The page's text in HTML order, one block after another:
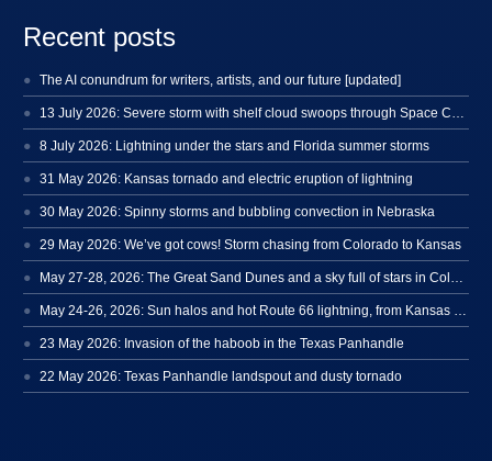
Recent posts
The AI conundrum for writers, artists, and our future [updated]
8 July 2026: Lightning under the stars and Florida summer storms
31 May 2026: Kansas tornado and electric eruption of lightning
30 May 2026: Spinny storms and bubbling convection in Nebraska
29 May 2026: We’ve got cows! Storm chasing from Colorado to Kansas
23 May 2026: Invasion of the haboob in the Texas Panhandle
22 May 2026: Texas Panhandle landspout and dusty tornado